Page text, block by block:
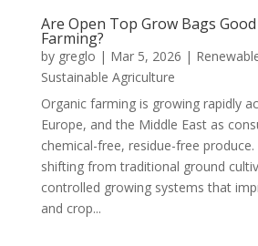
Are Open Top Grow Bags
Farming?
by greglo | Mar 5, 2026 |
Sustainable Agriculture
Organic farming is growing rapidly
Europe, and the Middle East as
chemical-free, residue-free
shifting from traditional ground
controlled growing systems that
and crop...